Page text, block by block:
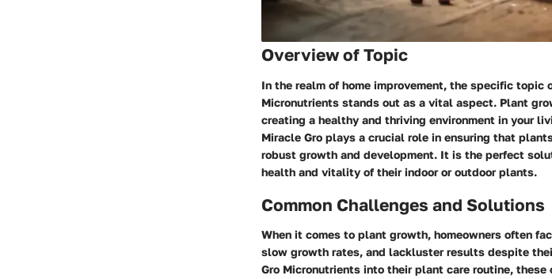
Overview of Topic
In the realm of home improvement, the specific
Micronutrients stands out as a vital aspect. Plant
creating a healthy and thriving environment in your
Miracle Gro plays a crucial role in ensuring that
robust growth and development. It is the perfect
health and vitality of their indoor or outdoor plants.
Common Challenges and Solutions
When it comes to plant growth, homeowners often
slow growth rates, and lackluster results despite
Gro Micronutrients into their plant care routine,